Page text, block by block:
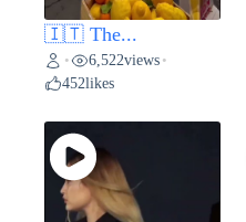
🇮🇹 The...
• 6,522views •
452likes